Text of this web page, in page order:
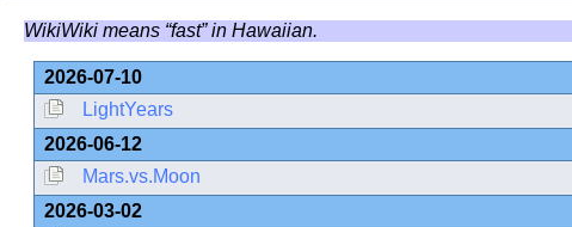
WikiWiki means “fast” in Hawaiian.
2026-07-10
LightYears
2026-06-12
Mars.vs.Moon
2026-03-02